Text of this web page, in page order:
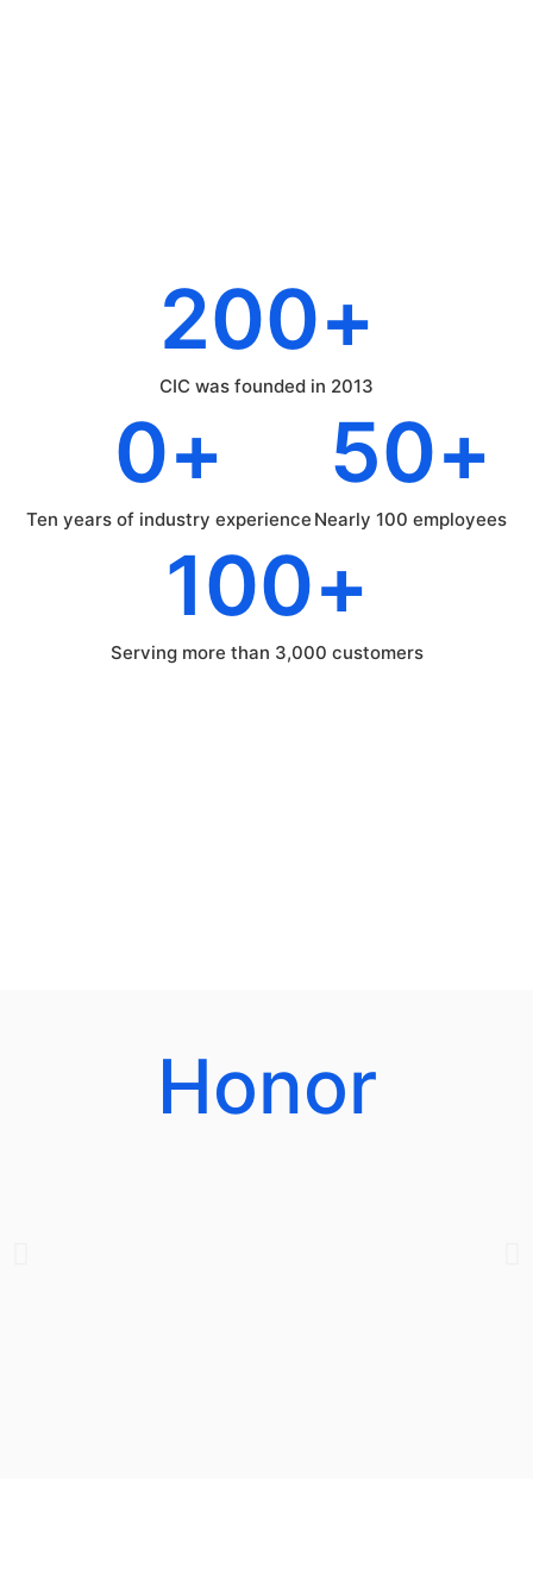
200+
CIC was founded in 2013
0+
Ten years of industry experience
50+
Nearly 100 employees
100+
Serving more than 3,000 customers
Honor